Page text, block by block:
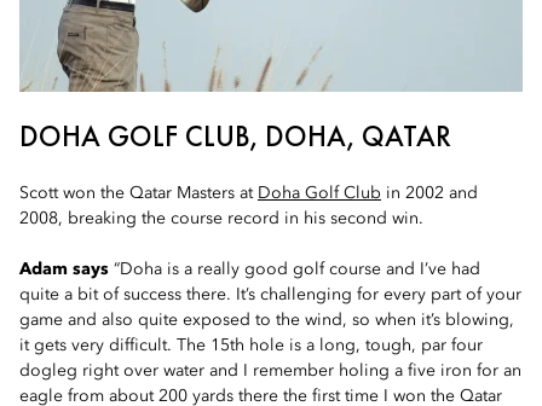
DOHA GOLF CLUB, DOHA, QATAR
Scott won the Qatar Masters at Doha Golf Club in 2002 and
2008, breaking the course record in his second win.
Adam says “Doha is a really good golf course and I’ve had
quite a bit of success there. It’s challenging for every part of your
game and also quite exposed to the wind, so when it’s blowing,
it gets very difficult. The 15th hole is a long, tough, par four
dogleg right over water and I remember holing a five iron for an
eagle from about 200 yards there the first time I won the Qatar